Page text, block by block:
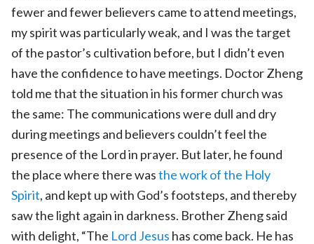
fewer and fewer believers came to attend meetings,
my spirit was particularly weak, and I was the target
of the pastor’s cultivation before, but I didn’t even
have the confidence to have meetings. Doctor Zheng
told me that the situation in his former church was
the same: The communications were dull and dry
during meetings and believers couldn’t feel the
presence of the Lord in prayer. But later, he found
the place where there wasthe work of the Holy
Spirit, and kept up with God’s footsteps, and thereby
saw the light again in darkness. Brother Zheng said
with delight, “The Lord Jesus has come back. He has